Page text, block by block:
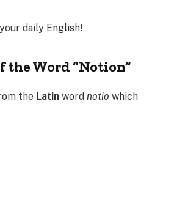
daily English!
the Word “Notion”
the Latin word notio which